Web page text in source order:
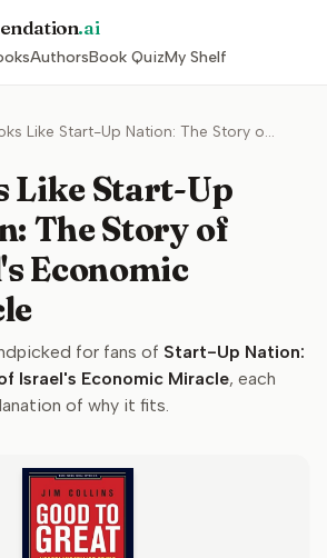
.ai
AuthorsBook QuizMy Shelf
Books Like Start-Up Nation: The Story of Israel's Economic Miracle
Like Start-Up
The Story of
Economic
for fans of Start-Up Nation:
Israel's Economic Miracle, each
of why it fits.